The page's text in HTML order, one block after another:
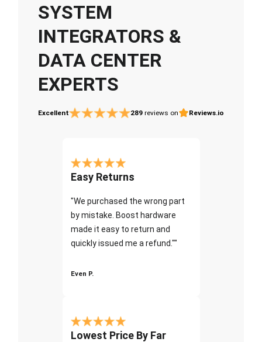
SYSTEM
INTEGRATORS &
DATA CENTER
EXPERTS
Excellent 289 reviews on Reviews.io
Easy Returns
"We purchased the wrong part
by mistake. Boost hardware
made it easy to return and
quickly issued me a refund.""
Even P.
Lowest Price By Far